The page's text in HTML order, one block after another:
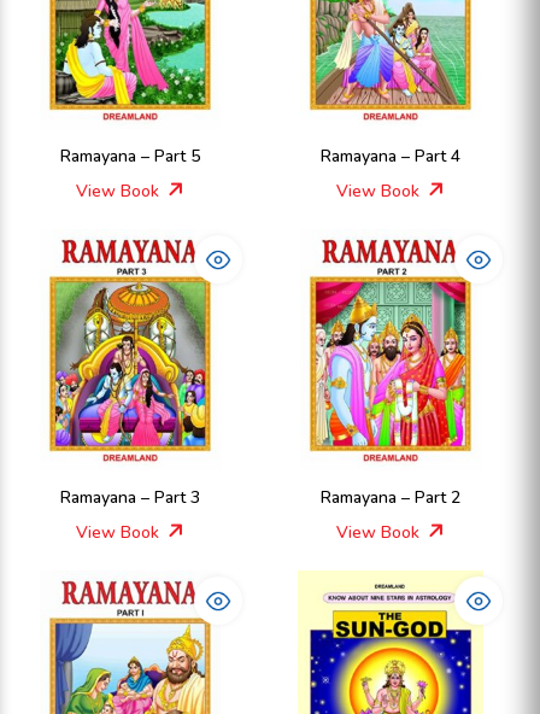
Ramayana – Part 5
View Book
Ramayana – Part 4
View Book
Ramayana – Part 3
View Book
Ramayana – Part 2
View Book